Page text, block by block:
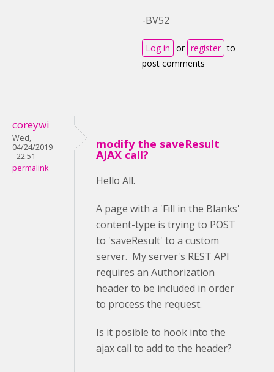
-BV52
Log in or register to
post comments
coreywi
Wed,
04/24/2019
- 22:51
permalink
modify the saveResult
AJAX call?
Hello All.
A page with a 'Fill in the Blanks'
content-type is trying to POST
to 'saveResult' to a custom
server. My server's REST API
requires an Authorization
header to be included in order
to process the request.
Is it posible to hook into the
ajax call to add to the header?